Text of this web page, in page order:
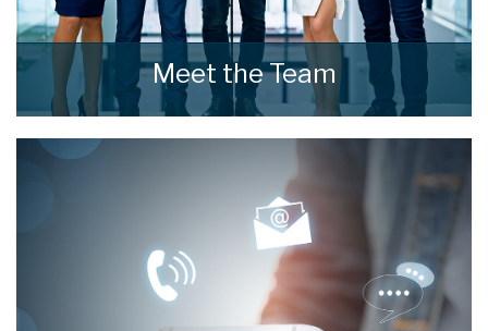
Meet the Team
Meet the Team that keep home estate agents
READ MORE